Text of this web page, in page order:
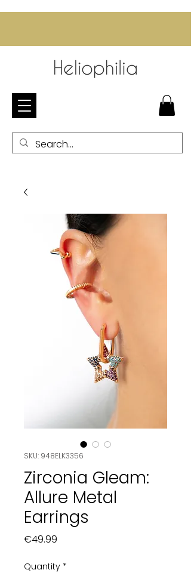
SKU: 948ELK3356
Zirconia Gleam:
Allure Metal
Earrings
€49.99
Quantity *